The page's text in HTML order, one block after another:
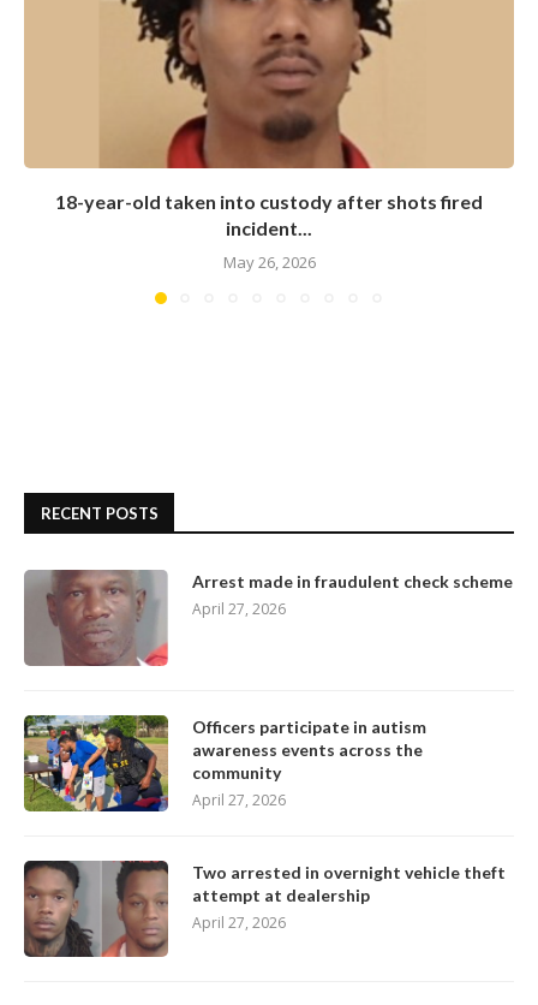
18-year-old taken into custody after shots fired
incident...
May 26, 2026
RECENT POSTS
Arrest made in fraudulent check scheme
April 27, 2026
Officers participate in autism
awareness events across the
community
April 27, 2026
Two arrested in overnight vehicle theft
attempt at dealership
April 27, 2026